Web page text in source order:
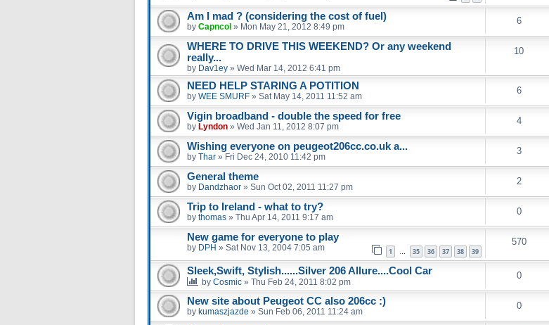
Am I mad ? (considering the cost of fuel)
by Capncol » Mon May 21, 2012 8:49 pm
6
WHERE TO DRIVE THIS WEEKEND? Or any weekend
really...
by Dav1ey » Wed Mar 14, 2012 6:41 pm
10
NEED HELP STARING A POTITION
by WEE SMURF » Sat May 14, 2011 11:52 am
6
Vigin broadband - double the speed for free
by Lyndon » Wed Jan 11, 2012 8:07 pm
4
Wishing everyone on peugeot206cc.co.uk a...
by Thar » Fri Dec 24, 2010 11:42 pm
3
General theme
by Dandzhaor » Sun Oct 02, 2011 11:27 pm
2
Trip to Ireland - what to try?
by thomas » Thu Apr 14, 2011 9:17 am
0
New game for everyone to play
by DPH » Sat Nov 13, 2004 7:05 am 1 … 35 36 37 38 39
570
Sleek,Swift, Stylish......Silver 206 Allure....Cool Car
by Cosmic » Thu Feb 24, 2011 8:02 pm
0
New site about Peugeot CC also 206cc :)
by kumaszjazde » Sun Feb 06, 2011 11:24 am
0